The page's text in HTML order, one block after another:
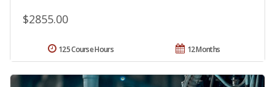
$2855.00
12 Months
125 Course Hours